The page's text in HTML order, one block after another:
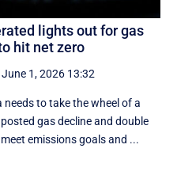
lights out for gas
hit net zero
June 1, 2026 13:32
needs to take the wheel of a
gas decline and double
emissions goals and ...